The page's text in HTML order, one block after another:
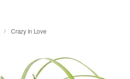
Crazy in Love